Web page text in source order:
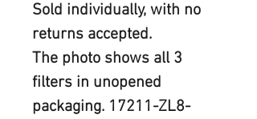
Sold individually, with no
returns accepted.
The photo shows all 3
filters in unopened
packaging. 17211-ZL8-